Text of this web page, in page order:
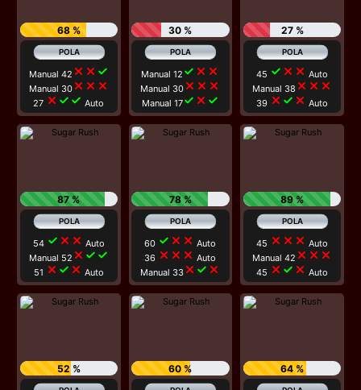
68 %
Manual 42 close close check
Manual 30close close close
27 close check check Auto
30 %
Manual 12 check close close
Manual 30 close close close
Manual 17check close check
27 %
45 check close close Auto
Manual 38 close close close
39 close check close Auto
87 %
54 check close close Auto
Manual 52 close check check
51 close check close Auto
78 %
60 check close close Auto
36 close close close Auto
Manual 33 close check close
89 %
45 close close close Auto
Manual 42 close close close
45 close check close Auto
52 % 60 % 64 %